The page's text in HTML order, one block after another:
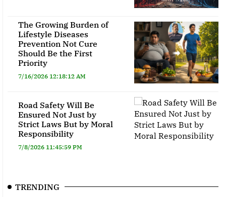
The Growing Burden of
Lifestyle Diseases
Prevention Not Cure
Should Be the First
Priority
7/16/2026 12:18:12 AM
Road Safety Will Be
Ensured Not Just by
Strict Laws But by Moral
Responsibility
7/8/2026 11:45:59 PM
TRENDING